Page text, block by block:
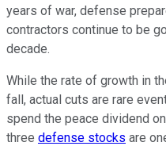
years of war, defense
contractors continue to be
decade.
While the rate of growth in
fall, actual cuts are rare
spend the peace dividend
three defense stocks are